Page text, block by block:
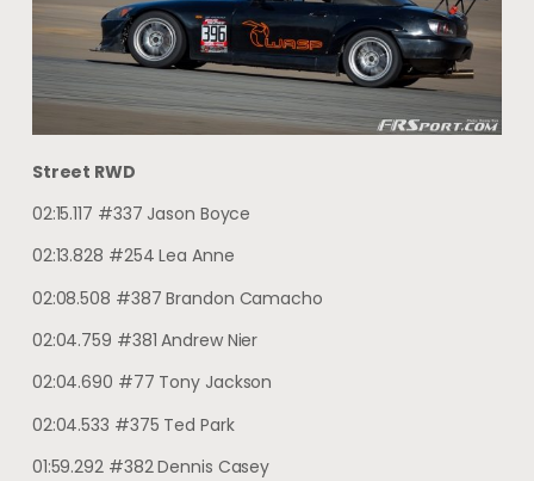
Street RWD
02:15.117 #337 Jason Boyce
02:13.828 #254 Lea Anne
02:08.508 #387 Brandon Camacho
02:04.759 #381 Andrew Nier
02:04.690 #77 Tony Jackson
02:04.533 #375 Ted Park
01:59.292 #382 Dennis Casey